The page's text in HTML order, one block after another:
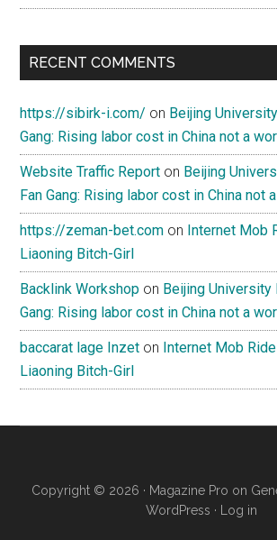
RECENT COMMENTS
https://sibirk-i.com/ on Beijing
Gang: Rising labor cost in China not a
Website Traffic Report on Beijing
Fan Gang: Rising labor cost in China not
https://zeman-bet.com on Internet Mob
Liaoning Bitch-Girl
Backlink Workshop on Beijing
Gang: Rising labor cost in China not a
baccarat lage Inzet on Internet Mob
Liaoning Bitch-Girl
Copyright © 2026 · Magazine Pro on
WordPress · Log in